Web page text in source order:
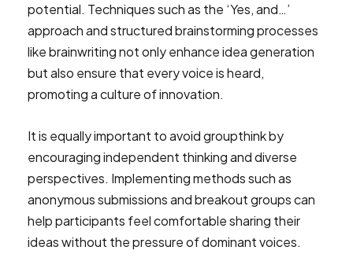
potential. Techniques such as the ‘Yes, and…’
approach and structured brainstorming processes
like brainwriting not only enhance idea generation
but also ensure that every voice is heard,
promoting a culture of innovation.
It is equally important to avoid groupthink by
encouraging independent thinking and diverse
perspectives. Implementing methods such as
anonymous submissions and breakout groups can
help participants feel comfortable sharing their
ideas without the pressure of dominant voices.